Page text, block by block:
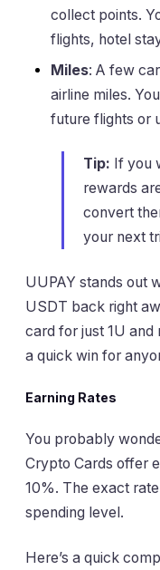
collect points.
flights, hotel
Miles: A few
airline miles.
future flights or
Tip: If you
rewards
convert
your next
UUPAY stands out
USDT back right
card for just 1U and
a quick win for
Earning Rates
You probably
Crypto Cards offer
10%. The exact
spending level.
Here’s a quick